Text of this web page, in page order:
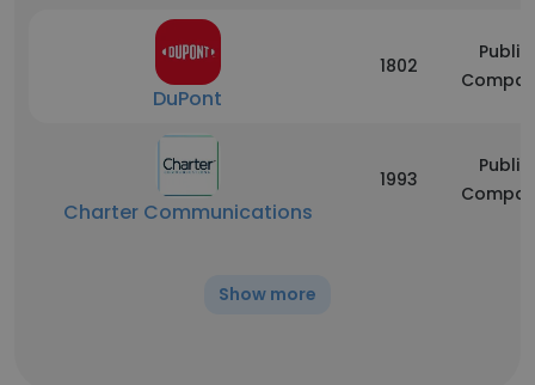
DuPont
1802
Public
Charter Communications
1993
Public
Show more